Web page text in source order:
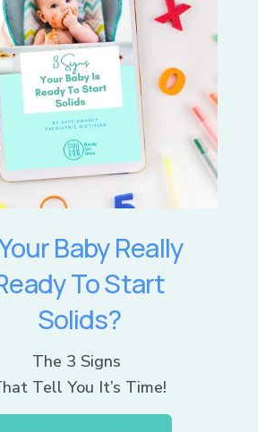
Baby Really
To Start
Solids?
The 3 Signs
Tell You It’s Time!